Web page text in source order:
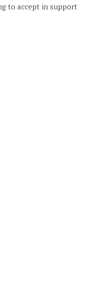
to accept in support